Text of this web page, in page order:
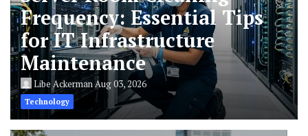
Frequency: Essential Tips
for IT Infrastructure
Maintenance
Libe AckermanAug 03, 2026
Technology